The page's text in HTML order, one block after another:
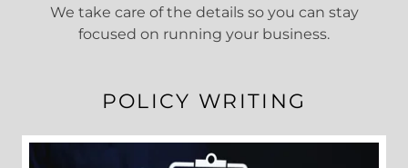
We take care of the details so you can stay
focused on running your business.
POLICY WRITING